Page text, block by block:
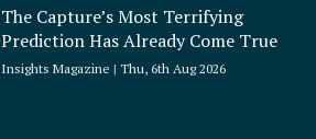
The Capture’s Most Terrifying
Prediction Has Already Come True
Insights Magazine Thu, 6th Aug 2026